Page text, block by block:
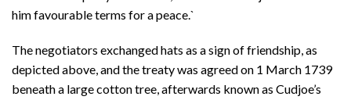
him favourable terms for a peace.`
The negotiators exchanged hats as a sign of friendship, as
depicted above, and the treaty was agreed on 1 March 1739
beneath a large cotton tree, afterwards known as Cudjoe’s